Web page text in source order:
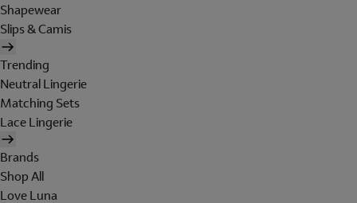
Shapewear
Slips & Camis
Trending
Neutral Lingerie
Matching Sets
Lace Lingerie
Brands
Shop All
Love Luna